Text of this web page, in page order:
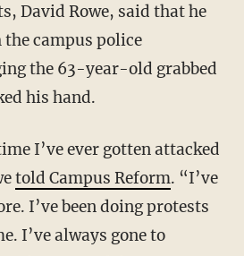
David Rowe, said that he
campus police
the 63-year-old grabbed
his hand.
I’ve ever gotten attacked
told Campus Reform. “I’ve
I’ve been doing protests
I’ve always gone to